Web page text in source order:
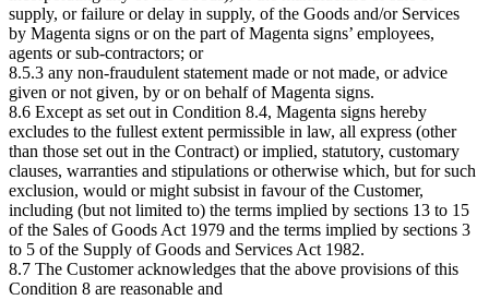
supply, or failure or delay in supply, of the Goods and/or Services
by Magenta signs or on the part of Magenta signs’ employees,
agents or sub-contractors; or
8.5.3 any non-fraudulent statement made or not made, or advice
given or not given, by or on behalf of Magenta signs.
8.6 Except as set out in Condition 8.4, Magenta signs hereby
excludes to the fullest extent permissible in law, all express (other
than those set out in the Contract) or implied, statutory, customary
clauses, warranties and stipulations or otherwise which, but for such
exclusion, would or might subsist in favour of the Customer,
including (but not limited to) the terms implied by sections 13 to 15
of the Sales of Goods Act 1979 and the terms implied by sections 3
to 5 of the Supply of Goods and Services Act 1982.
8.7 The Customer acknowledges that the above provisions of this
Condition 8 are reasonable and